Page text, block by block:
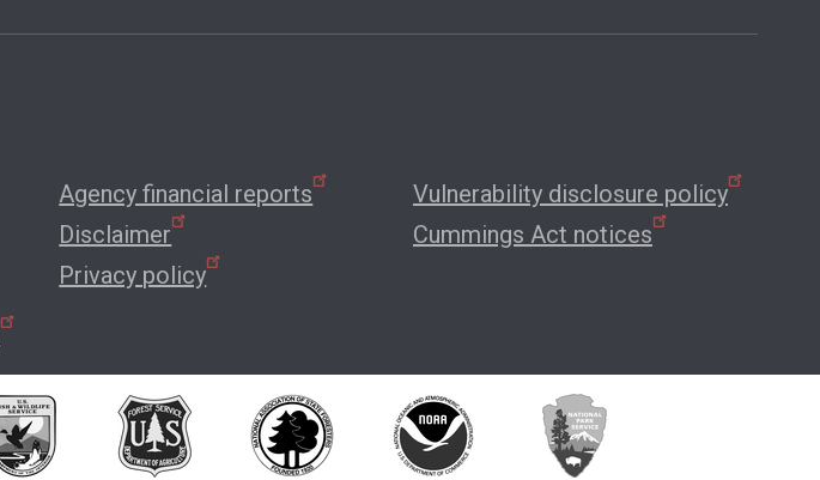
Agency financial reports
Disclaimer
Privacy policy
Vulnerability disclosure policy
Cummings Act notices